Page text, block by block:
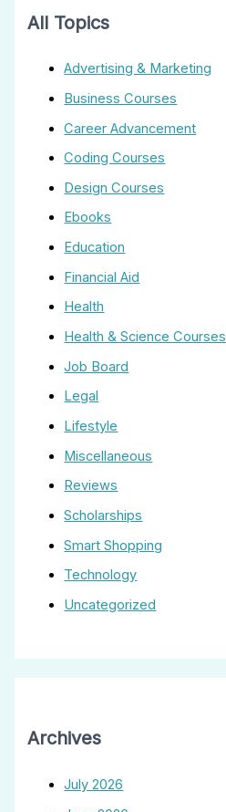
All Topics
Advertising & Marketing
Business Courses
Career Advancement
Coding Courses
Design Courses
Ebooks
Education
Financial Aid
Health
Health & Science Courses
Job Board
Legal
Lifestyle
Miscellaneous
Reviews
Scholarships
Smart Shopping
Technology
Uncategorized
Archives
July 2026